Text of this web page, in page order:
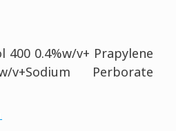
400 0.4%w/v+ Prapylene
Perborate